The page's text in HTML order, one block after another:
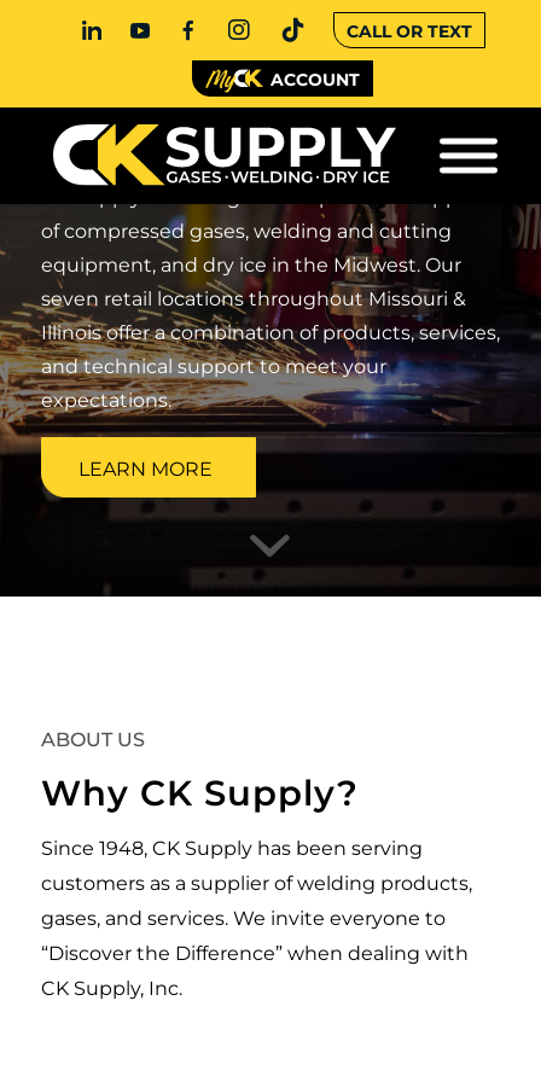
CALL OR TEXT
ACCOUNT
SUPPLIER FOR
WELDING
of compressed gases, welding and cutting
equipment, and dry ice in the Midwest. Our
seven retail locations throughout Missouri &
Illinois offer a combination of products, services,
and technical support to meet your
expectations.
LEARN MORE
ABOUT US
Why CK Supply?
Since 1948, CK Supply has been serving
customers as a supplier of welding products,
gases, and services. We invite everyone to
“Discover the Difference” when dealing with
CK Supply, Inc.